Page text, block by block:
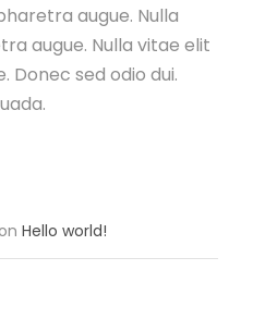
augue. Nulla
augue. Nulla vitae elit
Donec sed odio dui.
on Hello world!